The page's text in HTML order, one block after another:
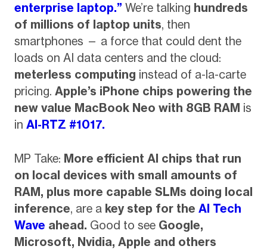
enterprise laptop.” We’re talking hundreds
of millions of laptop units, then
smartphones — a force that could dent the
loads on AI data centers and the cloud:
meterless computing instead of a-la-carte
pricing. Apple’s iPhone chips powering the
new value MacBook Neo with 8GB RAM is
in AI-RTZ #1017.
MP Take: More efficient AI chips that run
on local devices with small amounts of
RAM, plus more capable SLMs doing local
inference, are a key step for the AI Tech
Wave ahead. Good to see Google,
Microsoft, Nvidia, Apple and others